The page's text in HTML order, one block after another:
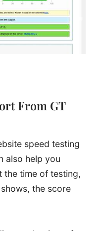
From GT
speed testing
also help you
the time of testing,
the score